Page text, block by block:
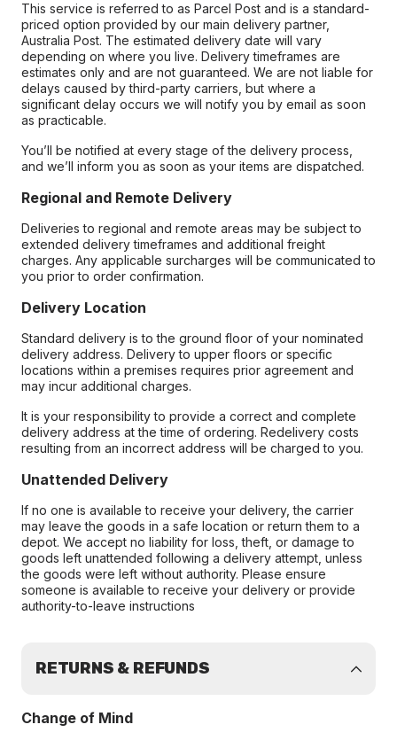
This service is referred to as Parcel Post and is a standard-
priced option provided by our main delivery partner,
Australia Post. The estimated delivery date will vary
depending on where you live. Delivery timeframes are
estimates only and are not guaranteed. We are not liable for
delays caused by third-party carriers, but where a
significant delay occurs we will notify you by email as soon
as practicable.
You’ll be notified at every stage of the delivery process,
and we’ll inform you as soon as your items are dispatched.
Regional and Remote Delivery
Deliveries to regional and remote areas may be subject to
extended delivery timeframes and additional freight
charges. Any applicable surcharges will be communicated to
you prior to order confirmation.
Delivery Location
Standard delivery is to the ground floor of your nominated
delivery address. Delivery to upper floors or specific
locations within a premises requires prior agreement and
may incur additional charges.
It is your responsibility to provide a correct and complete
delivery address at the time of ordering. Redelivery costs
resulting from an incorrect address will be charged to you.
Unattended Delivery
If no one is available to receive your delivery, the carrier
may leave the goods in a safe location or return them to a
depot. We accept no liability for loss, theft, or damage to
goods left unattended following a delivery attempt, unless
the goods were left without authority. Please ensure
someone is available to receive your delivery or provide
authority-to-leave instructions
RETURNS & REFUNDS
Change of Mind